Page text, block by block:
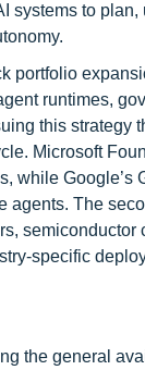
systems to
portfolio
runtimes,
this strategy
Microsoft
while Google’s
agents. The
semiconductor
specific
the general